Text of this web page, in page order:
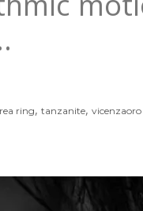
ring,tanzanite,vicenzaoro